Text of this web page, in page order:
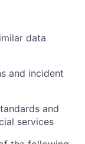
data
and incident
and
services